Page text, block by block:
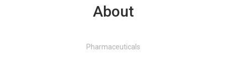
About
Pharmaceuticals